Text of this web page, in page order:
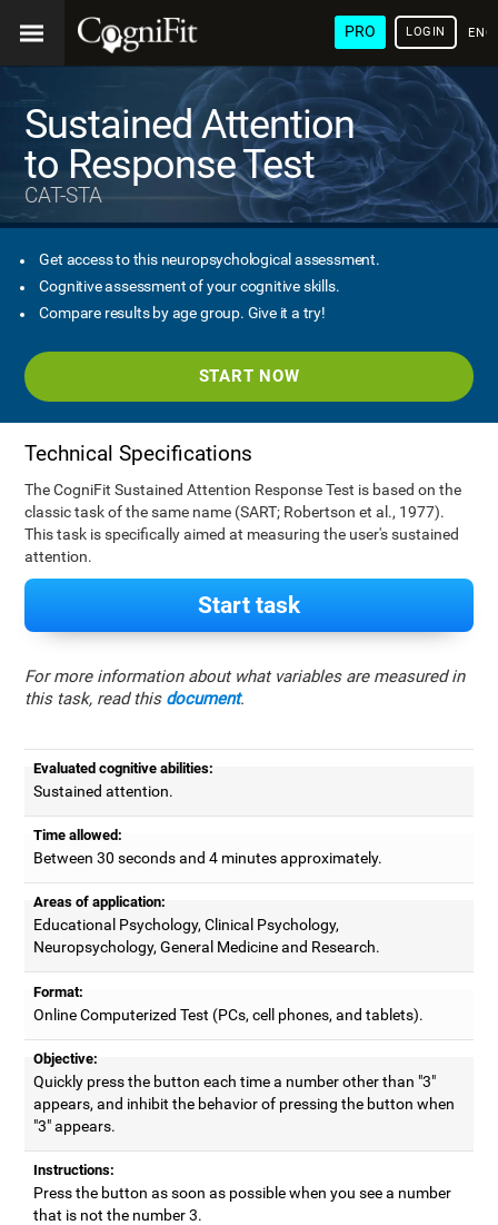
PRO LOGIN
Sustained Attention
to Response Test
CAT-STA
Get access to this neuropsychological assessment.
Cognitive assessment of your cognitive skills.
Compare results by age group. Give it a try!
START NOW
Technical Specifications
The CogniFit Sustained Attention Response Test is based on the
classic task of the same name (SART; Robertson et al., 1977).
This task is specifically aimed at measuring the user's sustained
attention.
Start task
For more information about what variables are measured in
this task, read this document.
Evaluated cognitive abilities:
Sustained attention.
Time allowed:
Between 30 seconds and 4 minutes approximately.
Areas of application:
Educational Psychology, Clinical Psychology,
Neuropsychology, General Medicine and Research.
Format:
Online Computerized Test (PCs, cell phones, and tablets).
Objective:
Quickly press the button each time a number other than "3"
appears, and inhibit the behavior of pressing the button when
"3" appears.
Instructions:
Press the button as soon as possible when you see a number
that is not the number 3.